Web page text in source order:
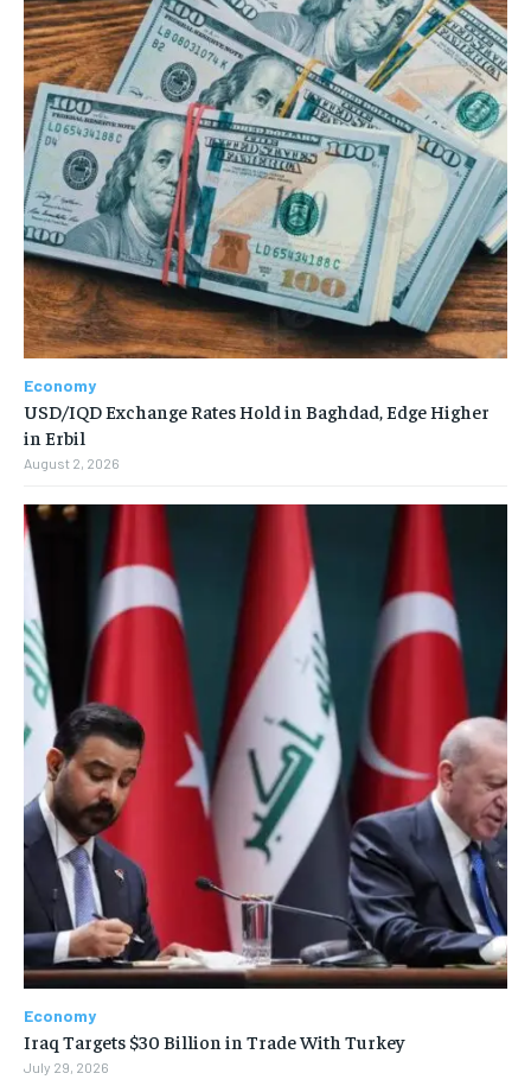
Economy
USD/IQD Exchange Rates Hold in Baghdad, Edge Higher
in Erbil
August 2, 2026
Economy
Iraq Targets $30 Billion in Trade With Turkey
July 29, 2026